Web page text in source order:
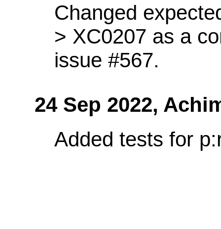
Changed
> XC0207 as a
issue #567.
24 Sep 2022,
Added tests for